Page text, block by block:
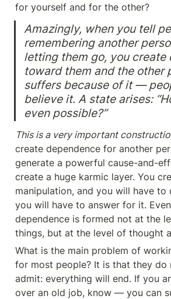
for yourself and for the other?
Amazingly, when you tell
remembering another
letting them go, you create
toward them and the other
suffers because of it —
believe it. A state arises:
even possible?”
This is a very important
create dependence for another
generate a powerful cause-and-
create a huge karmic layer. You
manipulation, and you will have to
you will have to answer for it.
dependence is formed not at the
things, but at the level of thought
What is the main problem of
for most people? It is that they do
admit: everything will end. If you
over an old job, know — you can